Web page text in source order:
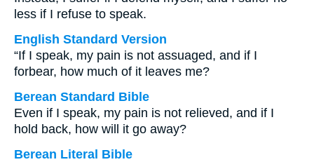
less if I refuse to speak.
English Standard Version
“If I speak, my pain is not assuaged, and if I
forbear, how much of it leaves me?
Berean Standard Bible
Even if I speak, my pain is not relieved, and if I
hold back, how will it go away?
Berean Literal Bible